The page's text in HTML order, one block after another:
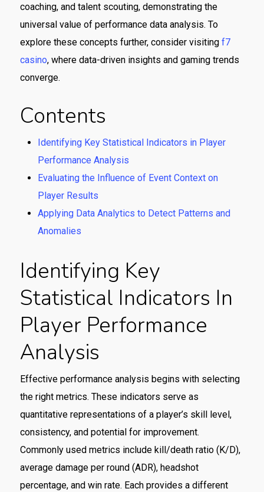
coaching, and talent scouting, demonstrating the
universal value of performance data analysis. To
explore these concepts further, consider visiting f7
casino, where data-driven insights and gaming trends
converge.
Contents
Identifying Key Statistical Indicators in Player
Performance Analysis
Evaluating the Influence of Event Context on
Player Results
Applying Data Analytics to Detect Patterns and
Anomalies
Identifying Key
Statistical Indicators In
Player Performance
Analysis
Effective performance analysis begins with selecting
the right metrics. These indicators serve as
quantitative representations of a player’s skill level,
consistency, and potential for improvement.
Commonly used metrics include kill/death ratio (K/D),
average damage per round (ADR), headshot
percentage, and win rate. Each provides a different